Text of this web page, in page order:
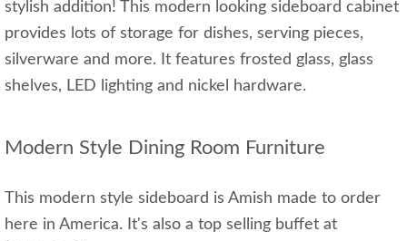
stylish addition! This modern looking sideboard cabinet
provides lots of storage for dishes, serving pieces,
silverware and more. It features frosted glass, glass
shelves, LED lighting and nickel hardware.
Modern Style Dining Room Furniture
This modern style sideboard is Amish made to order
here in America. It's also a top selling buffet at